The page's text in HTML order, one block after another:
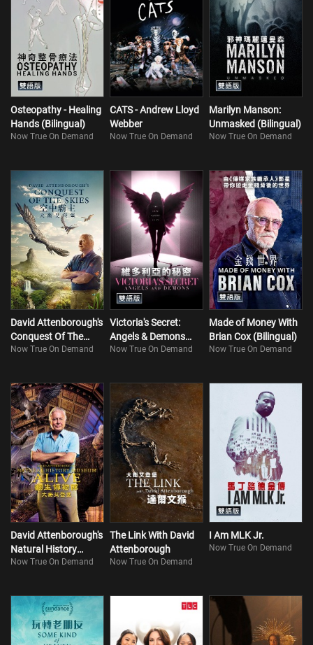
Osteopathy - Healing
Hands (Bilingual)
Now True On Demand
CATS - Andrew Lloyd
Webber
Now True On Demand
Marilyn Manson:
Unmasked (Bilingual)
Now True On Demand
David Attenborough's
Conquest Of The
Skies
Now True On Demand
Victoria's Secret:
Angels & Demons
(Bilingual)
Now True On Demand
Made of Money With
Brian Cox (Bilingual)
Now True On Demand
David Attenborough's
Natural History
Museum Alive
Now True On Demand
The Link With David
Attenborough
Now True On Demand
I Am MLK Jr.
Now True On Demand